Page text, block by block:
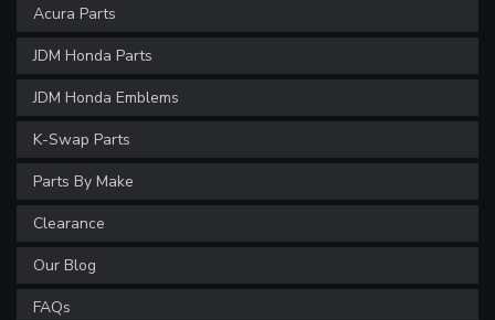
Acura Parts
JDM Honda Parts
JDM Honda Emblems
K-Swap Parts
Parts By Make
Clearance
Our Blog
FAQs